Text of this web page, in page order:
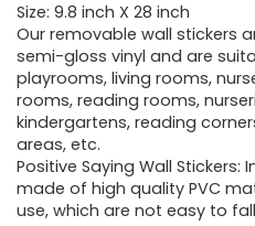
was:
$7.99.
is:
$6.99.
Size: 9.8 inch X 28 inch
Our removable wall stickers
semi-gloss vinyl and are
playrooms, living rooms,
rooms, reading rooms,
kindergartens, reading
areas, etc.
Positive Saying Wall Stickers:
made of high quality PVC
use, which are not easy to